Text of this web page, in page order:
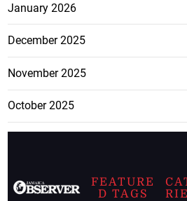
January 2026
December 2025
November 2025
October 2025
FEATURE
D TAGS